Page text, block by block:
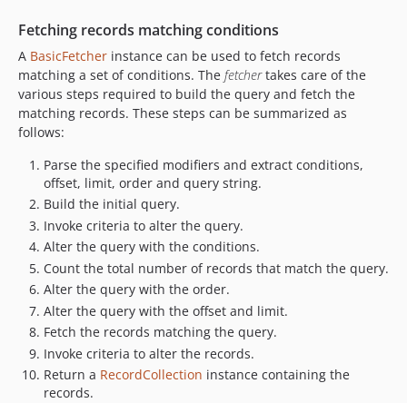
Fetching records matching conditions
A BasicFetcher instance can be used to fetch records
matching a set of conditions. The fetchertakes care of the
various steps required to build the query and fetch the
matching records. These steps can be summarized as
follows:
Parse the specified modifiers and extract conditions,
offset, limit, order and query string.
Build the initial query.
Invoke criteria to alter the query.
Alter the query with the conditions.
Count the total number of records that match the query.
Alter the query with the order.
Alter the query with the offset and limit.
Fetch the records matching the query.
Invoke criteria to alter the records.
Return a RecordCollection instance containing the
records.